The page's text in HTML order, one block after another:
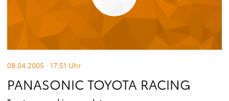
08.04.2005 · 17:51 Uhr
PANASONIC TOYOTA RACING